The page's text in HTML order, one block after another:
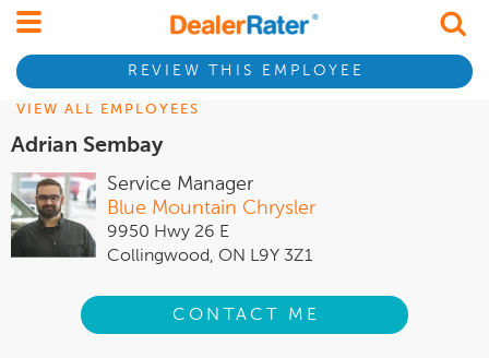
REVIEW THIS EMPLOYEE
VIEW ALL EMPLOYEES
Adrian Sembay
Service Manager
Blue Mountain Chrysler
9950 Hwy 26 E
Collingwood, ON L9Y 3Z1
CONTACT ME